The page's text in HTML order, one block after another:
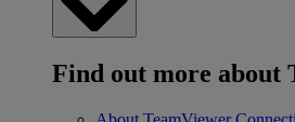
Find out more about